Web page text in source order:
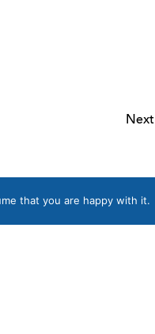
Next
that you are happy with it.